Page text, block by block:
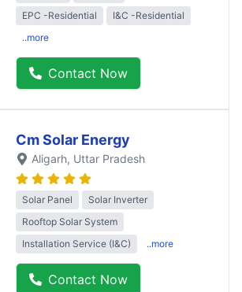
EPC -Residential
I&C -Residential
..more
Contact Now
Cm Solar Energy
Aligarh, Uttar Pradesh
Solar Panel
Solar Inverter
Rooftop Solar System
Installation Service (I&C)
..more
Contact Now